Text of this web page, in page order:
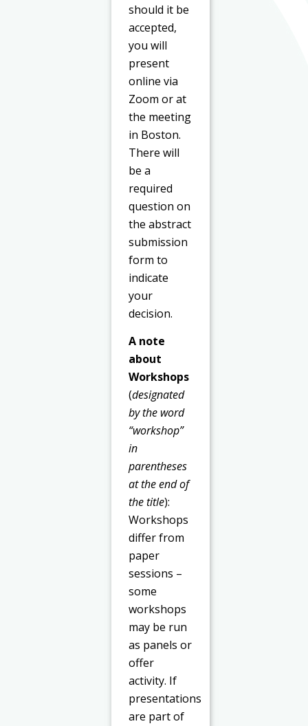
should it be
accepted,
you will
present
online via
Zoom or at
the meeting
in Boston.
There will
be a
required
question on
the abstract
submission
form to
indicate
your
decision.
A note
about
Workshops
(designated
by the word
“workshop”
in
parentheses
at the end of
the title):
Workshops
differ from
paper
sessions –
some
workshops
may be run
as panels or
offer
activity. If
presentations
are part of